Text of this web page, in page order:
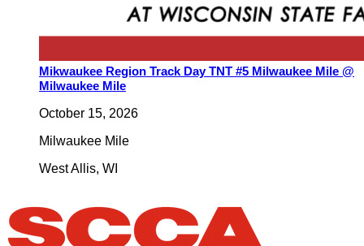
Mikwaukee Region Track Day TNT #5 Milwaukee Mile @
Milwaukee Mile
October 15, 2026
Milwaukee Mile
West Allis, WI